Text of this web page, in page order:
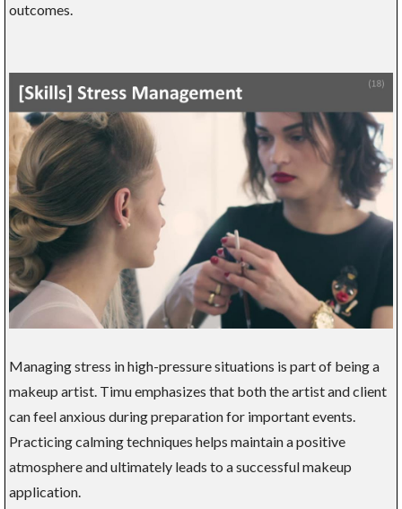
outcomes.
Managing stress in high-pressure situations is part of being a
makeup artist. Timu emphasizes that both the artist and client
can feel anxious during preparation for important events.
Practicing calming techniques helps maintain a positive
atmosphere and ultimately leads to a successful makeup
application.